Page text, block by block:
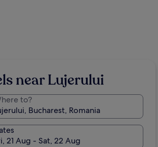
near Lujerului
to?
21 Aug - Sat, 22 Aug